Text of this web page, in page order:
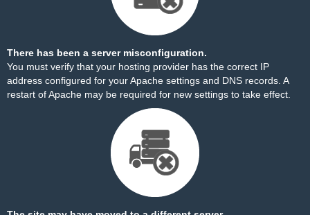
There has been a server misconfiguration.
You must verify that your hosting provider has the correct IP
address configured for your Apache settings and DNS records. A
restart of Apache may be required for new settings to take effect.